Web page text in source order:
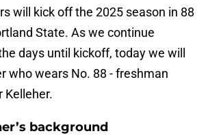
will kick off the 2025 season in 88
State. As we continue
days until kickoff, today we will
who wears No. 88 - freshman
Kelleher.
background